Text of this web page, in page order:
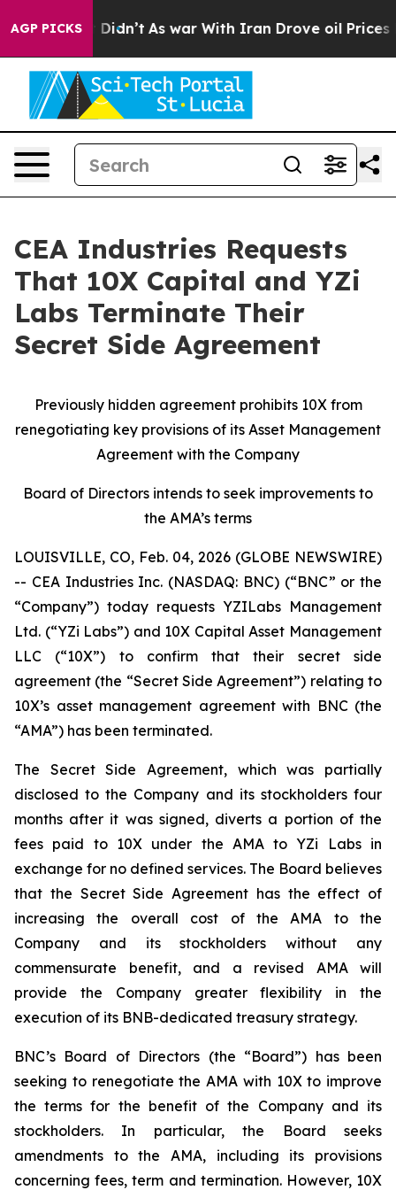
AGP PICKS
it Didn’t As war With Iran Drove oil Prices
CEA Industries Requests
That 10X Capital and YZi
Labs Terminate Their
Secret Side Agreement
Previously hidden agreement prohibits 10X from
renegotiating key provisions of its Asset Management
Agreement with the Company
Board of Directors intends to seek improvements to
the AMA’s terms
LOUISVILLE, CO, Feb. 04, 2026 (GLOBE NEWSWIRE)
-- CEA Industries Inc. (NASDAQ: BNC) (“BNC” or the
“Company”) today requests YZILabs Management
Ltd. (“YZi Labs”) and 10X Capital Asset Management
LLC (“10X”) to confirm that their secret side
agreement (the “Secret Side Agreement”) relating to
10X’s asset management agreement with BNC (the
“AMA”) has been terminated.
The Secret Side Agreement, which was partially
disclosed to the Company and its stockholders four
months after it was signed, diverts a portion of the
fees paid to 10X under the AMA to YZi Labs in
exchange for no defined services. The Board believes
that the Secret Side Agreement has the effect of
increasing the overall cost of the AMA to the
Company and its stockholders without any
commensurate benefit, and a revised AMA will
provide the Company greater flexibility in the
execution of its BNB-dedicated treasury strategy.
BNC’s Board of Directors (the “Board”) has been
seeking to renegotiate the AMA with 10X to improve
the terms for the benefit of the Company and its
stockholders. In particular, the Board seeks
amendments to the AMA, including its provisions
concerning fees, term and termination. However, 10X